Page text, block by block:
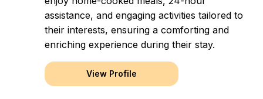
assistance, and engaging activities tailored to
their interests, ensuring a comforting and
enriching experience during their stay.
View Profile